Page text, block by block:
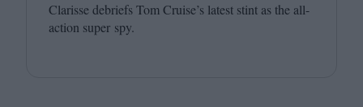
Clarisse debriefs Tom Cruise’s latest stint as the all-
action super spy.